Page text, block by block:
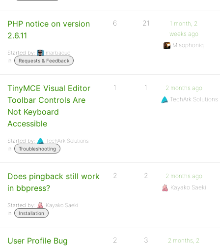
PHP notice on version
2.6.11
Started by:
marbaque
in:
Requests & Feedback
6 21
1 month, 2
weeks ago
Misophoniq
TinyMCE Visual Editor
Toolbar Controls Are
Not Keyboard
Accessible
Started by:
TechArk Solutions
in:
Troubleshooting
1 1
2 months ago
TechArk Solutions
Does pingback still work
in bbpress?
Started by:
Kayako Saeki
in:
Installation
2 2
2 months ago
Kayako Saeki
User Profile Bug 2 3
2 months, 2